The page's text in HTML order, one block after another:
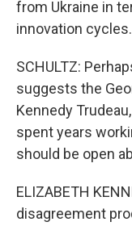
from Ukraine in
innovation cycles.
SCHULTZ:
suggests the
Kennedy
spent years
should be open
ELIZABETH
disagreement